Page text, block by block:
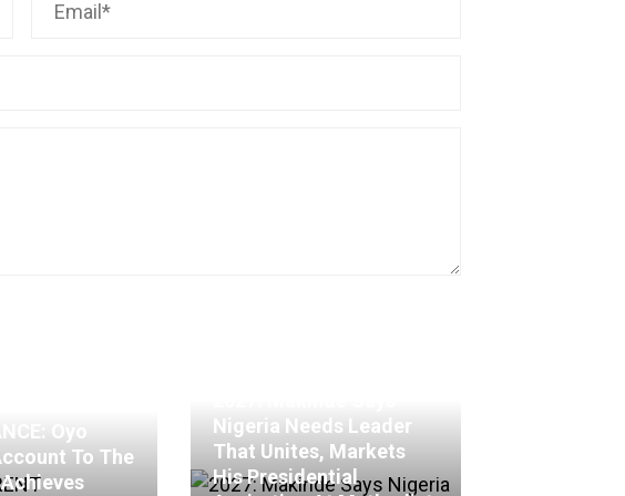
Oyo
To The
Nigeria Needs Leader
That Unites, Markets
His Presidential